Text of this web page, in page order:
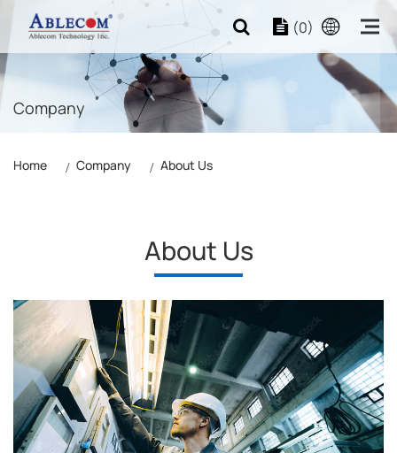
(0)
Company
Home Company About Us
About Us